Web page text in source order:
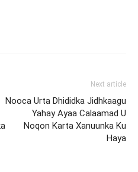
Next article
Nooca Urta Dhididka Jidhkaagu
Yahay Ayaa Calaamad U
Noqon Karta Xanuunka Ku
Haya